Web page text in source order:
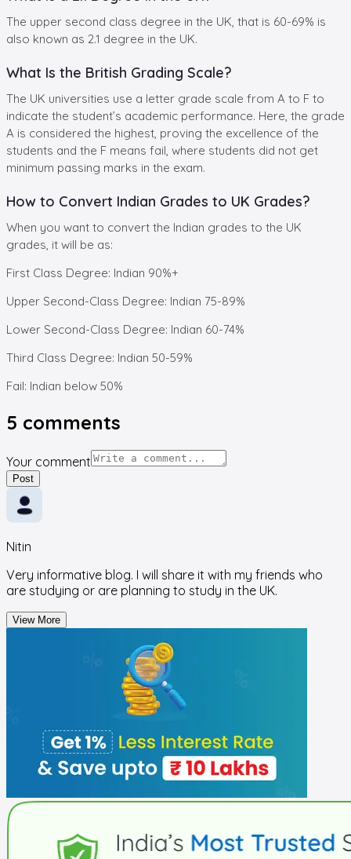
The upper second class degree in the UK, that is 60-69% is
also known as 2.1 degree in the UK.
What Is the British Grading Scale?
The UK universities use a letter grade scale from A to F to
indicate the student’s academic performance. Here, the grade
A is considered the highest, proving the excellence of the
students and the F means fail, where students did not get
minimum passing marks in the exam.
How to Convert Indian Grades to UK Grades?
When you want to convert the Indian grades to the UK
grades, it will be as:
First Class Degree: Indian 90%+
Upper Second-Class Degree: Indian 75-89%
Lower Second-Class Degree: Indian 60-74%
Third Class Degree: Indian 50-59%
Fail: Indian below 50%
5 comments
Your comment
Post
Nitin
Very informative blog. I will share it with my friends who
are studying or are planning to study in the UK.
View More